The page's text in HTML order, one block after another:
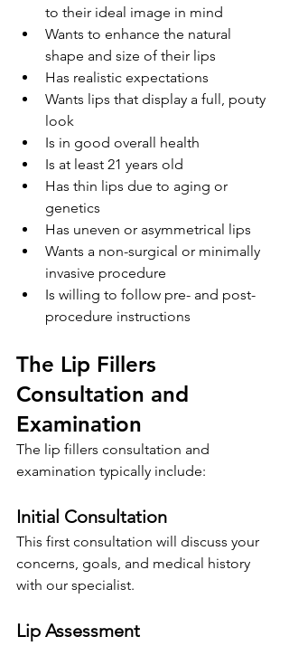
to their ideal image in mind
Wants to enhance the natural
shape and size of their lips
Has realistic expectations
Wants lips that display a full, pouty
look
Is in good overall health
Is at least 21 years old
Has thin lips due to aging or
genetics
Has uneven or asymmetrical lips
Wants a non-surgical or minimally
invasive procedure
Is willing to follow pre- and post-
procedure instructions
The Lip Fillers
Consultation and
Examination
The lip fillers consultation and
examination typically include:
Initial Consultation
This first consultation will discuss your
concerns, goals, and medical history
with our specialist.
Lip Assessment